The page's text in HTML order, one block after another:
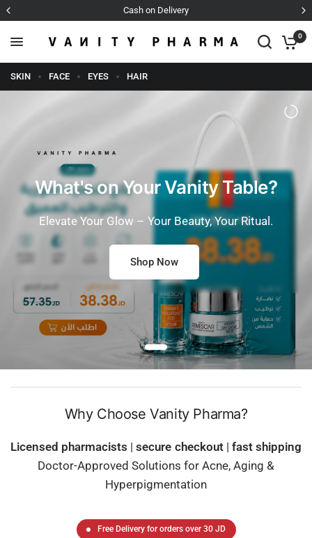
Cash on Delivery
0
SKIN FACE EYES HAIR
What's on Your Vanity Table?
Elevate Your Glow – Your Beauty, Your Ritual.
Shop Now
Why Choose Vanity Pharma?
Licensed pharmacists |secure checkout| fast shipping
Doctor-Approved Solutions for Acne, Aging &
Hyperpigmentation
Free Delivery for orders over 30 JD